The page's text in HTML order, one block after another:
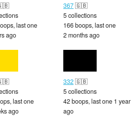
last one
ago
367🇬🇧
5 collections
166 boops, last one
2 months ago
last one
ago
332🇬🇧
5 collections
42 boops, last one 1 year
ago